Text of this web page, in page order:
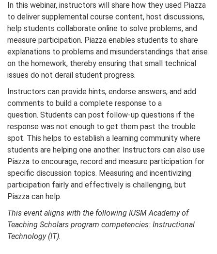
In this webinar, instructors will share how they used Piazza
to deliver supplemental course content, host discussions,
help students collaborate online to solve problems, and
measure participation. Piazza enables students to share
explanations to problems and misunderstandings that arise
on the homework, thereby ensuring that small technical
issues do not derail student progress.
Instructors can provide hints, endorse answers, and add
comments to build a complete response to a
question. Students can post follow-up questions if the
response was not enough to get them past the trouble
spot. This helps to establish a learning community where
students are helping one another. Instructors can also use
Piazza to encourage, record and measure participation for
specific discussion topics. Measuring and incentivizing
participation fairly and effectively is challenging, but
Piazza can help.
This event aligns with the following IUSM Academy of
Teaching Scholars program competencies: Instructional
Technology (IT).